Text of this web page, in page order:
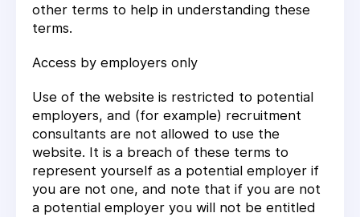
other terms to help in understanding these
terms.
Access by employers only
Use of the website is restricted to potential
employers, and (for example) recruitment
consultants are not allowed to use the
website. It is a breach of these terms to
represent yourself as a potential employer if
you are not one, and note that if you are not
a potential employer you will not be entitled